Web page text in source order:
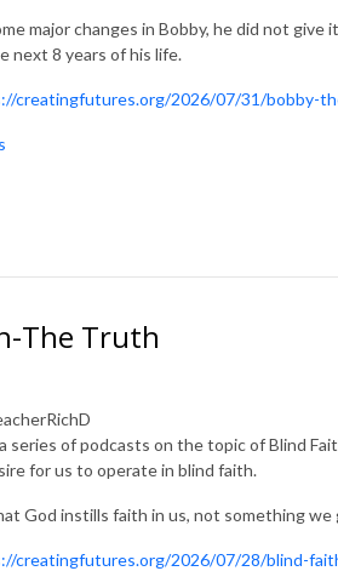
major changes in Bobby, he did not
next 8 years of his life.
creatingfutures.org/2026/07/31/bobby-
The Truth
series of podcasts on the topic of Blind
for us to operate in blind faith.
God instills faith in us, not something we
creatingfutures.org/2026/07/28/blind-